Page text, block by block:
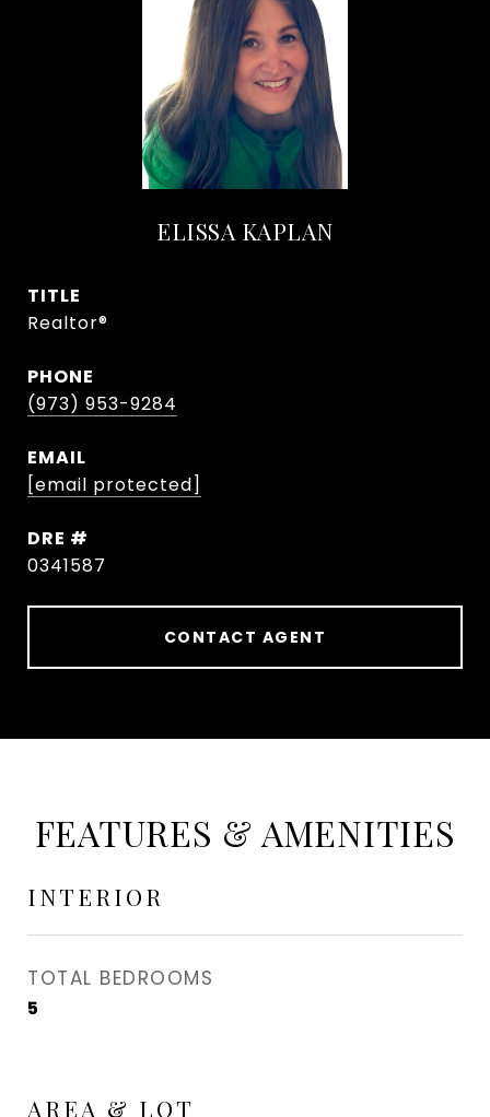
ELISSA KAPLAN
TITLE
Realtor®
PHONE
(973) 953-9284
EMAIL
[email protected]
DRE #
0341587
CONTACT AGENT
FEATURES & AMENITIES
INTERIOR
TOTAL BEDROOMS
5
AREA & LOT